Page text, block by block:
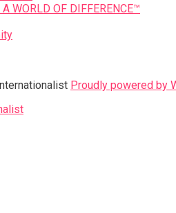
WORLD OF DIFFERENCE™
Proudly powered by